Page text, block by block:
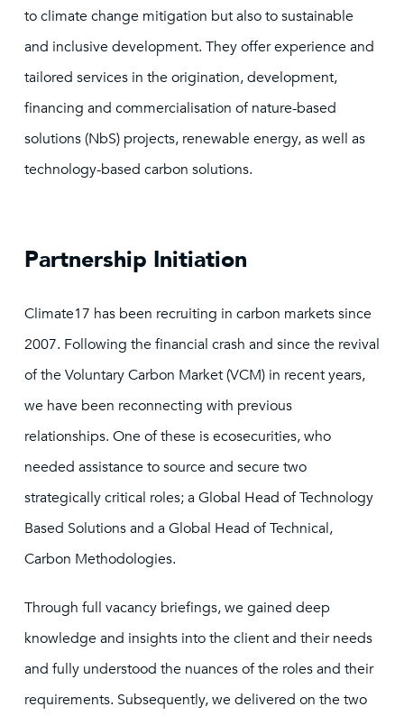
to climate change mitigation but also to sustainable
and inclusive development. They offer experience and
tailored services in the origination, development,
financing and commercialisation of nature-based
solutions (NbS) projects, renewable energy, as well as
technology-based carbon solutions.
Partnership Initiation
Climate17 has been recruiting in carbon markets since
2007. Following the financial crash and since the revival
of the Voluntary Carbon Market (VCM) in recent years,
we have been reconnecting with previous
relationships. One of these is ecosecurities, who
needed assistance to source and secure two
strategically critical roles; a Global Head of Technology
Based Solutions and a Global Head of Technical,
Carbon Methodologies.
Through full vacancy briefings, we gained deep
knowledge and insights into the client and their needs
and fully understood the nuances of the roles and their
requirements. Subsequently, we delivered on the two